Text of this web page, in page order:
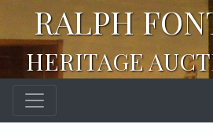
RALPH
HERITAGE